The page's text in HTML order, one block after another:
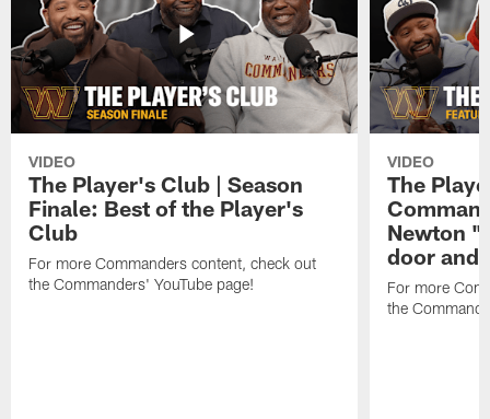
VIDEO
The Player's Club | Season
Finale: Best of the Player's
Club
For more Commanders content, check out
the Commanders' YouTube page!
VIDEO
The
Newton
door and
For more
the